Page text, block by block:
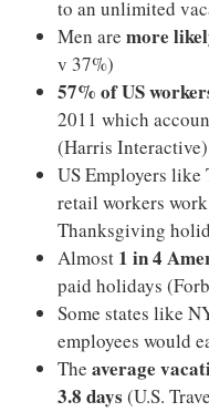
to an unlimited
Men are more
v 37%)
57% of US
2011 which
(Harris Interactive)
US Employers like
retail workers
Thanksgiving
Almost 1 in 4
paid holidays
Some states like
employees would
The average
3.8 days (U.S.